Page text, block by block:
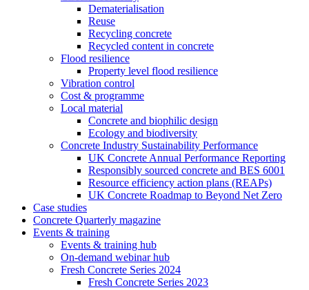
Dematerialisation
Reuse
Recycling concrete
Recycled content in concrete
Flood resilience
Property level flood resilience
Vibration control
Cost & programme
Local material
Concrete and biophilic design
Ecology and biodiversity
Concrete Industry Sustainability Performance
UK Concrete Annual Performance Reporting
Responsibly sourced concrete and BES 6001
Resource efficiency action plans (REAPs)
UK Concrete Roadmap to Beyond Net Zero
Case studies
Concrete Quarterly magazine
Events & training
Events & training hub
On-demand webinar hub
Fresh Concrete Series 2024
Fresh Concrete Series 2023